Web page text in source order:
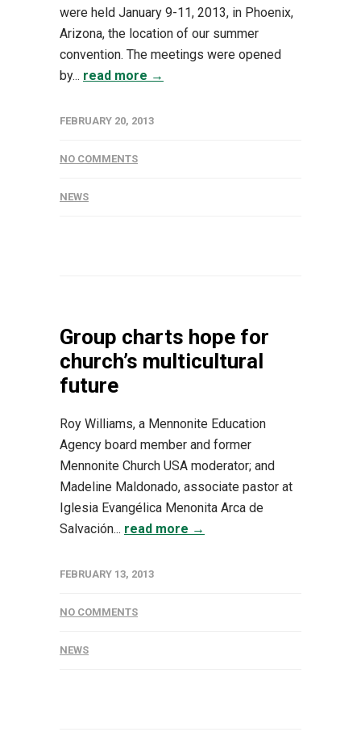
were held January 9-11, 2013, in Phoenix,
Arizona, the location of our summer
convention. The meetings were opened
by... read more →
FEBRUARY 20, 2013
NO COMMENTS
NEWS
Group charts hope for
church’s multicultural
future
Roy Williams, a Mennonite Education
Agency board member and former
Mennonite Church USA moderator; and
Madeline Maldonado, associate pastor at
Iglesia Evangélica Menonita Arca de
Salvación... read more →
FEBRUARY 13, 2013
NO COMMENTS
NEWS